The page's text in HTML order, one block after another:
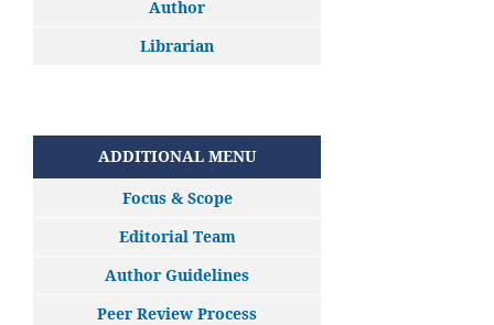
Author
Librarian
ADDITIONAL MENU
Focus & Scope
Editorial Team
Author Guidelines
Peer Review Process